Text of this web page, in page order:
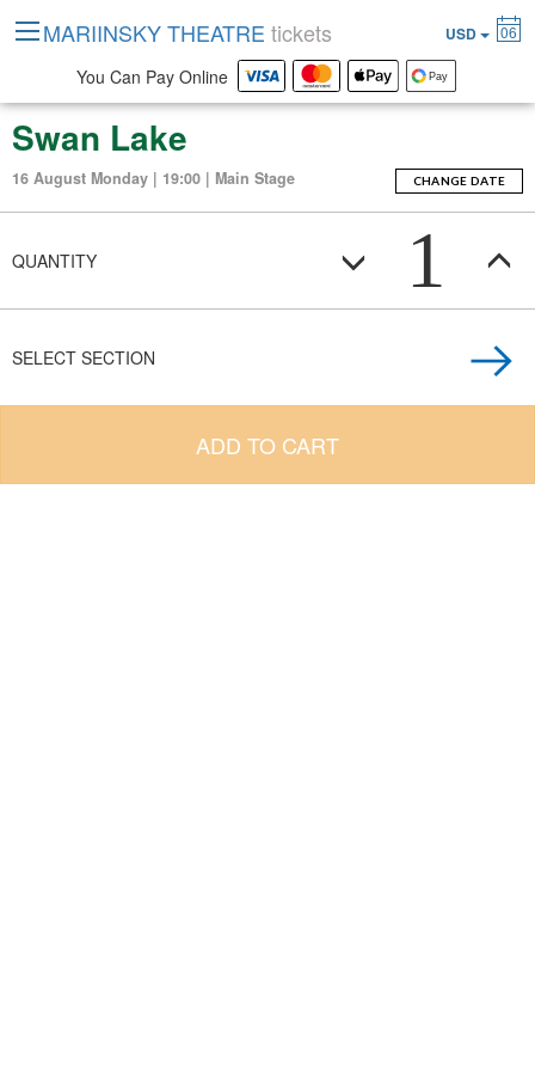
Swan Lake
16 August Monday | 19:00 | Main Stage CHANGE DATE
QUANTITY 1
SELECT SECTION
ADD TO CART
MARIINSKY THEATRE tickets USD 06
You Can Pay Online